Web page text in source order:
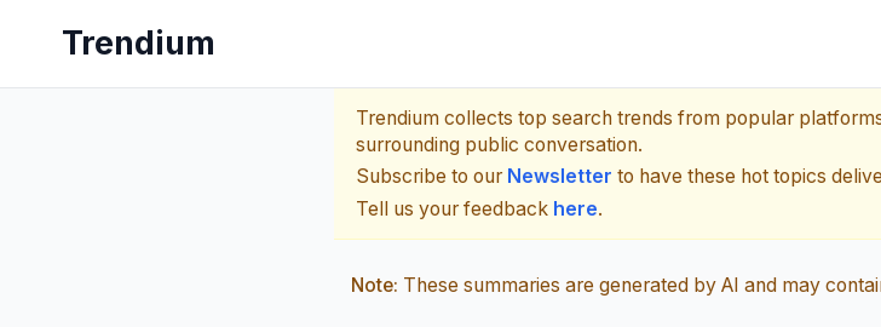
Trendium
Trendium collects top search trends from popular
surrounding public conversation.
Subscribe to our Newsletter to have these hot topics
Tell us your feedback here.
Note: These summaries are generated by AI and may